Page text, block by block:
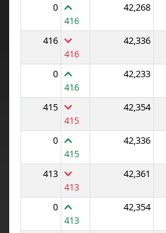
0
416
42,268
416
416
42,336
0
416
42,233
415
415
42,354
0
415
42,336
413
413
42,361
0
413
42,354